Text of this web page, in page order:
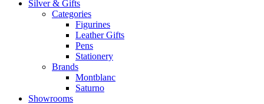
Silver & Gifts
Categories
Figurines
Leather Gifts
Pens
Stationery
Brands
Montblanc
Saturno
Showrooms